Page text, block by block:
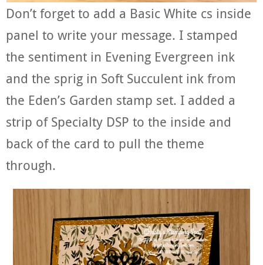
Don’t forget to add a Basic White cs inside
panel to write your message. I stamped
the sentiment in Evening Evergreen ink
and the sprig in Soft Succulent ink from
the Eden’s Garden stamp set. I added a
strip of Specialty DSP to the inside and
back of the card to pull the theme
through.